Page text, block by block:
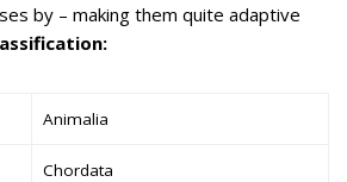
by – making them quite adaptive
Animalia
Chordata